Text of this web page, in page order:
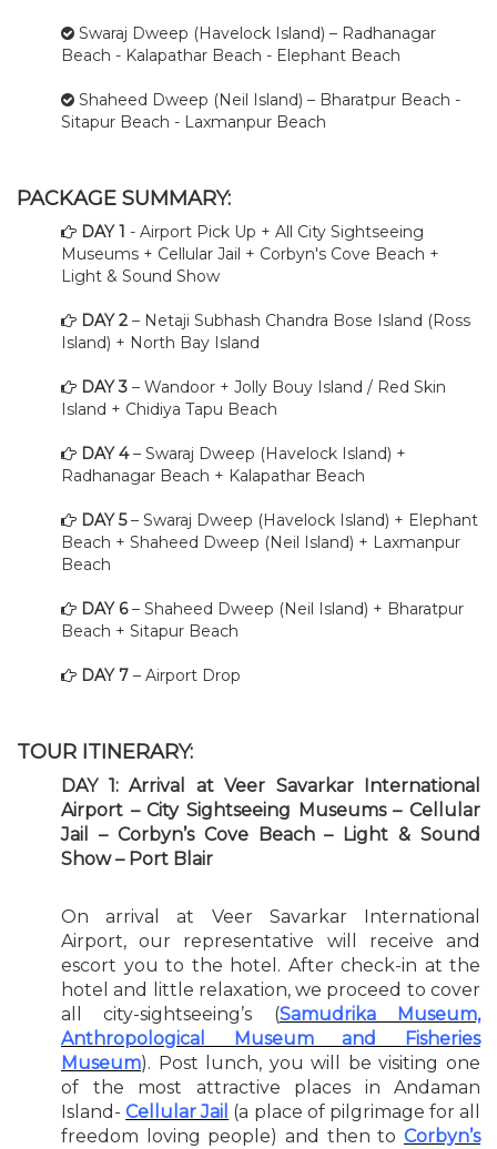
Swaraj Dweep (Havelock Island) – Radhanagar
Beach - Kalapathar Beach - Elephant Beach
Shaheed Dweep (Neil Island) – Bharatpur Beach -
Sitapur Beach - Laxmanpur Beach
PACKAGE SUMMARY:
DAY 1 - Airport Pick Up + All City Sightseeing
Museums + Cellular Jail + Corbyn's Cove Beach +
Light & Sound Show
DAY 2 – Netaji Subhash Chandra Bose Island (Ross
Island) + North Bay Island
DAY 3 – Wandoor + Jolly Bouy Island / Red Skin
Island + Chidiya Tapu Beach
DAY 4– Swaraj Dweep (Havelock Island) +
Radhanagar Beach + Kalapathar Beach
DAY 5– Swaraj Dweep (Havelock Island) + Elephant
Beach + Shaheed Dweep (Neil Island) + Laxmanpur
Beach
DAY 6– Shaheed Dweep (Neil Island) + Bharatpur
Beach + Sitapur Beach
DAY 7 – Airport Drop
TOUR ITINERARY:
DAY 1: Arrival at Veer Savarkar International
Airport – City Sightseeing Museums – Cellular
Jail – Corbyn’s Cove Beach – Light & Sound
Show – Port Blair
On arrival at Veer Savarkar International
Airport, our representative will receive and
escort you to the hotel. After check-in at the
hotel and little relaxation, we proceed to cover
all city-sightseeing’s (Samudrika Museum,
Anthropological Museum and Fisheries
Museum). Post lunch, you will be visiting one
of the most attractive places in Andaman
Island-Cellular Jail (a place of pilgrimage for all
freedom loving people) and then to Corbyn’s